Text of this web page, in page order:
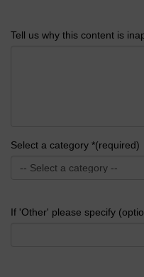
Tell us why this content is
Select a category *(required)
If 'Other' please specify